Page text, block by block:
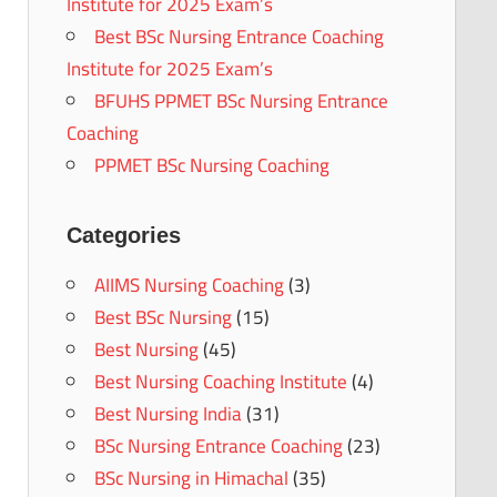
Best BSc Nursing Entrance Coaching
Institute for 2025 Exam’s
BFUHS PPMET BSc Nursing Entrance
Coaching
PPMET BSc Nursing Coaching
Categories
AIIMS Nursing Coaching(3)
Best BSc Nursing(15)
Best Nursing(45)
Best Nursing Coaching Institute(4)
Best Nursing India(31)
BSc Nursing Entrance Coaching(23)
BSc Nursing in Himachal(35)